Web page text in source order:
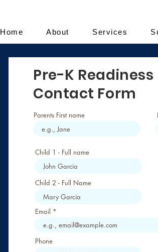
Home About Services
Pre-K
Contact Form
Parents First name
Child 1 - Full name
Child 2 - Full Name
Email
Phone